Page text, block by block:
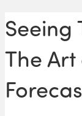
Seeing
The Art